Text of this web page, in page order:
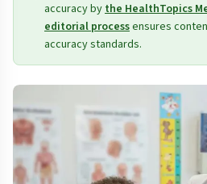
accuracy bythe HealthTopics
editorial processensures
accuracy standards.